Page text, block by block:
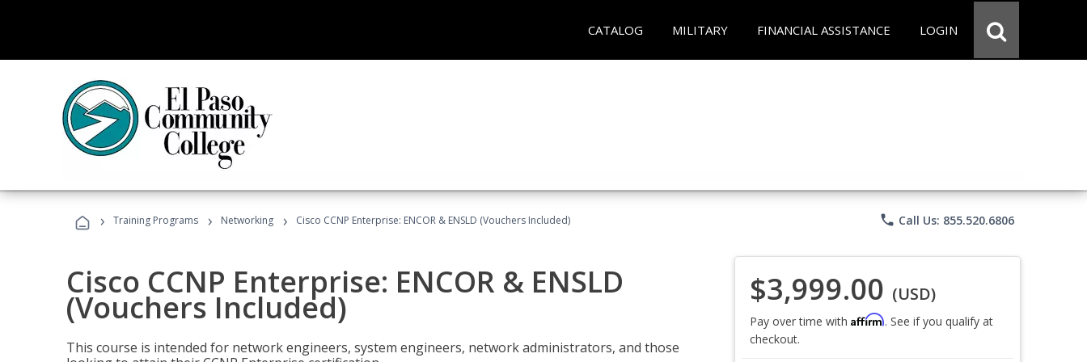
CATALOG MILITARY FINANCIAL ASSISTANCE LOGIN
› Training Programs › Networking › Cisco CCNP Enterprise: ENCOR & ENSLD (Vouchers Included) phone Call Us: 855.520.6806
Cisco CCNP Enterprise: ENCOR & ENSLD
(Vouchers Included)
This course is intended for network engineers, system engineers, network administrators, and those
$3,999.00 (USD)
Pay over time with Affirm. See if you qualify at
checkout.